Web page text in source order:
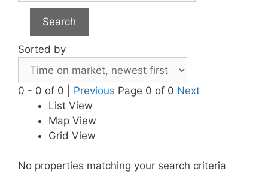
Search
Sorted by
0 - 0 of 0 | Previous Page 0 of 0 Next
List View
Map View
Grid View
No properties matching your search criteria